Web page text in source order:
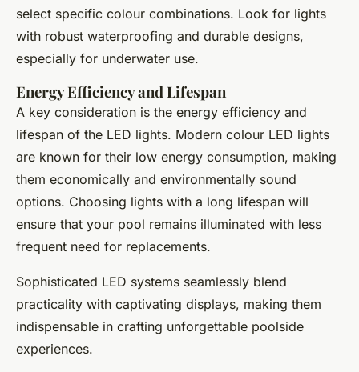
select specific colour combinations. Look for lights
with robust waterproofing and durable designs,
especially for underwater use.
Energy Efficiency and Lifespan
A key consideration is the energy efficiency and
lifespan of the LED lights. Modern colour LED lights
are known for their low energy consumption, making
them economically and environmentally sound
options. Choosing lights with a long lifespan will
ensure that your pool remains illuminated with less
frequent need for replacements.
Sophisticated LED systems seamlessly blend
practicality with captivating displays, making them
indispensable in crafting unforgettable poolside
experiences.